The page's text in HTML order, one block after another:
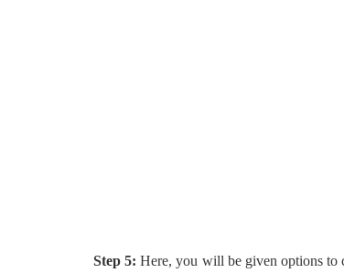
Step 5: Here, you will be given options to